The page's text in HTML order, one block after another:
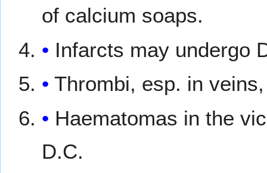
of calcium soaps.
Infarcts may undergo
Thrombi, esp. in
Haematomas in the
D.C.